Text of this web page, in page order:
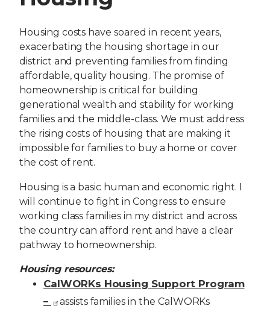
Housing costs have soared in recent years,
exacerbating the housing shortage in our
district and preventing families from finding
affordable, quality housing. The promise of
homeownership is critical for building
generational wealth and stability for working
families and the middle-class. We must address
the rising costs of housing that are making it
impossible for families to buy a home or cover
the cost of rent.
Housing is a basic human and economic right. I
will continue to fight in Congress to ensure
working class families in my district and across
the country can afford rent and have a clear
pathway to homeownership.
Housing resources:
CalWORKs Housing Support Program
–
assists families in the CalWORKs